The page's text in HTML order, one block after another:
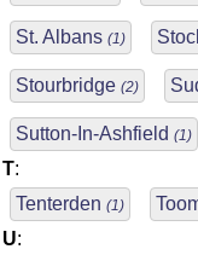
St. Albans (1)
Stourbridge (2)
Sutton-In-Ashfield (1)
T:
Tenterden (1)
U: